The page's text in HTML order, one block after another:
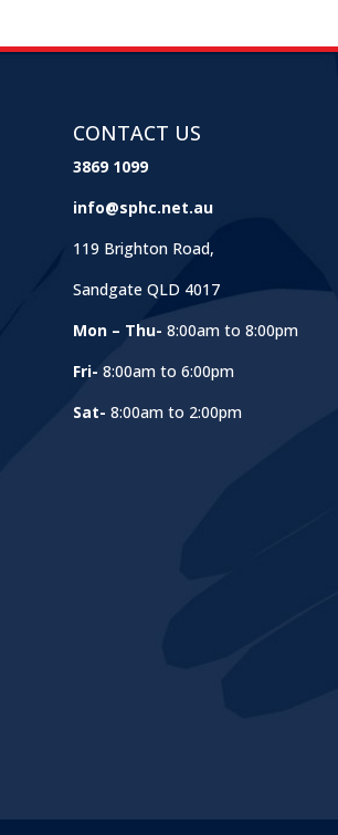
CONTACT US
3869 1099
info@sphc.net.au
119 Brighton Road,
Sandgate QLD 4017
Mon – Thu- 8:00am to 8:00pm
Fri- 8:00am to 6:00pm
Sat- 8:00am to 2:00pm